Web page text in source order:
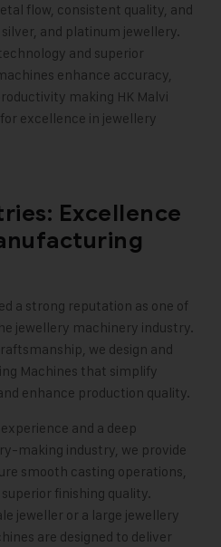
flow, consistent quality, and
and platinum jewellery.
and superior
enhance accuracy,
making HK Malvi
excellence in jewellery
Excellence
a strong reputation as one of
jewellery machinery industry.
we design and
Machines that simplify
enhance production quality.
and a deep
making industry, we provide
smooth casting operations,
finishing quality.
jeweller or a large jewellery
are designed to deliver